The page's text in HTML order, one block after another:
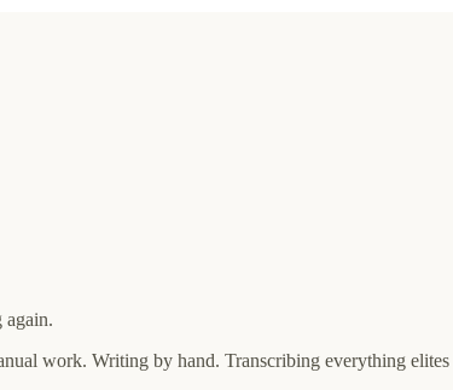
again.
work. Writing by hand. Transcribing everything